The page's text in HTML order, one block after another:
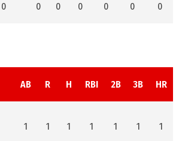
0 0 0 0 0 0 0
AB R H RBI 2B 3B HR
1 1 1 1 1 1 1